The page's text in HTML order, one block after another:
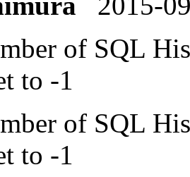
of SQL
to -1
of SQL
to -1